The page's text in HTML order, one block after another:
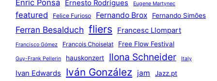
Enric Ponsa Ernesto Rodrigues Eugene Martynec
featured Felice Furioso Fernando Brox Fernando Simões
Ferran Besalduch fliers Francesc Llompart
Francisco Gómez François Choiselat Free Flow Festival
Guy-Frank Pellerin hauskonzert Ilona Schneider Italy
Ivan Edwards Iván González jam Jazz.pt